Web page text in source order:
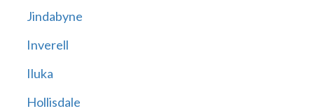
Jindabyne
Inverell
Iluka
Hollisdale